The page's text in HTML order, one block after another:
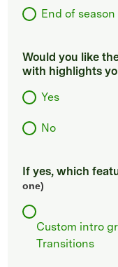
End of season
Would you like
with highlights
Yes
No
If yes, which
one)
Custom intro
Transitions